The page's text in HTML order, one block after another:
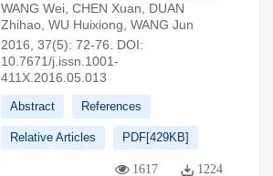
WANG Wei CHEN Xuan
DUAN
Zhihao WU Huixiong WANG Jun
2016, 37(5): 72-76.
DOI:
10.7671/j.issn.1001-
411X.2016.05.013
Abstract References
Relative Articles PDF[429KB]
1617 1224